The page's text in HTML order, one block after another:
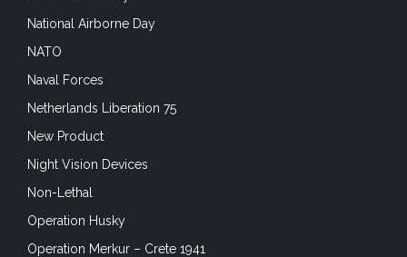
National Airborne Day
NATO
Naval Forces
Netherlands Liberation 75
New Product
Night Vision Devices
Non-Lethal
Operation Husky
Operation Merkur – Crete 1941